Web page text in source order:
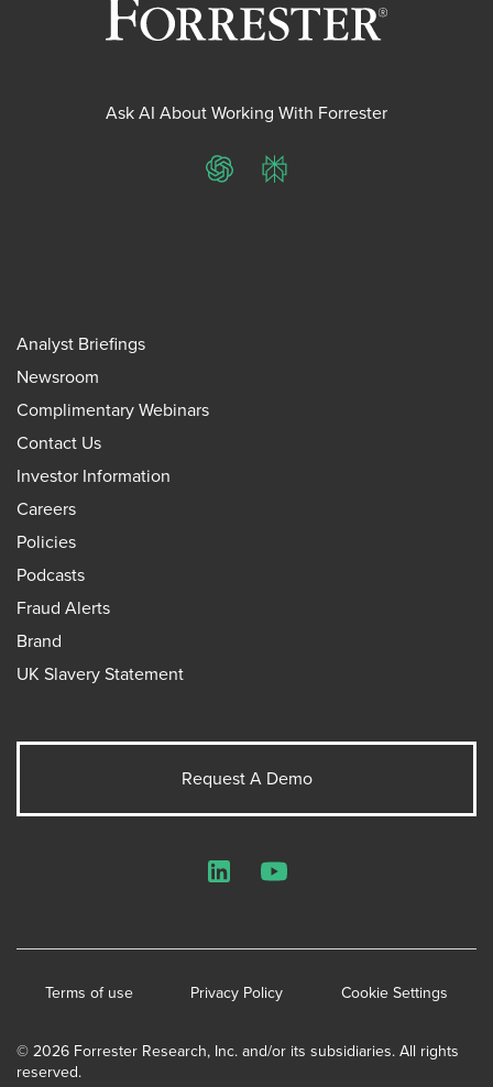
Ask AI About Working With Forrester
ChatGPTPerplexity
Analyst Briefings
Newsroom
Complimentary Webinars
Contact Us
Investor Information
Careers
Policies
Podcasts
Fraud Alerts
Brand
UK Slavery Statement
Request A Demo
© 2026 Forrester Research, Inc. and/or its subsidiaries. All rights
reserved.
Terms of use Privacy Policy Cookie Settings
LinkedInYouTube